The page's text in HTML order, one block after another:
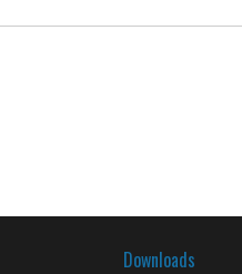
Downloads